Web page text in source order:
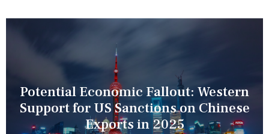
Potential Economic Fallout: Western
Support for US Sanctions on Chinese
Exports in 2025